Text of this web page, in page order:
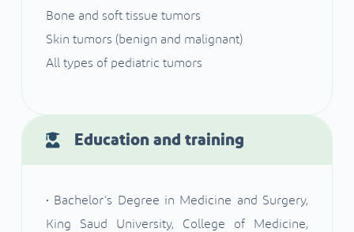
Bone and soft tissue tumors
Skin tumors (benign and malignant)
All types of pediatric tumors
Education and training
• Bachelor’s Degree in Medicine and Surgery,
King Saud University, College of Medicine,